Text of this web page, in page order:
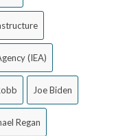
(IEA)
Joe Biden
Regan